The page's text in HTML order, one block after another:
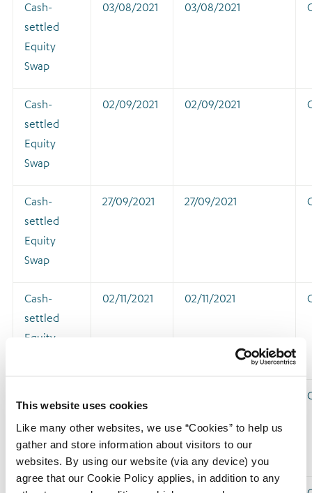
This website uses cookies
Like many other websites, we use “Cookies” to help us
gather and store information about visitors to our
websites. By using our website (via any device) you
agree that our Cookie Policy applies, in addition to any
Cash-
settled
Equity
Swap
03/08/2021 03/08/2021
Cash-
settled
Equity
Swap
02/09/2021 02/09/2021
Cash-
settled
Equity
Swap
27/09/2021 27/09/2021
Cash-
settled
Equity
02/11/2021 02/11/2021
Equity
Swap